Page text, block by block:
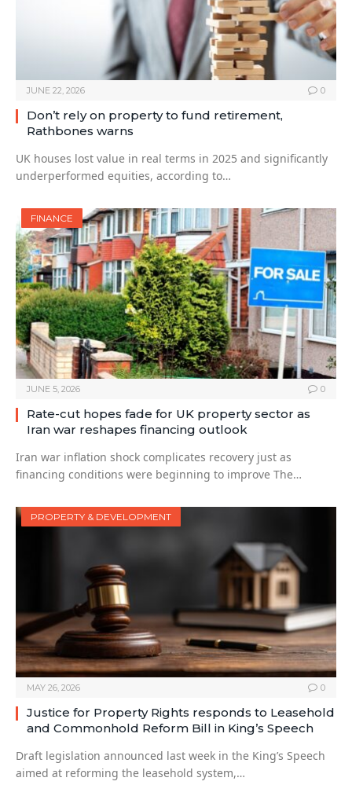
JUNE 22, 2026 0
Don’t rely on property to fund retirement,
Rathbones warns
UK houses lost value in real terms in 2025 and significantly
underperformed equities, according to…
FINANCE
JUNE 5, 2026 0
Rate-cut hopes fade for UK property sector as
Iran war reshapes financing outlook
Iran war inflation shock complicates recovery just as
financing conditions were beginning to improve The…
PROPERTY & DEVELOPMENT
MAY 26, 2026 0
Justice for Property Rights responds to Leasehold
and Commonhold Reform Bill in King’s Speech
Draft legislation announced last week in the King’s Speech
aimed at reforming the leasehold system,…